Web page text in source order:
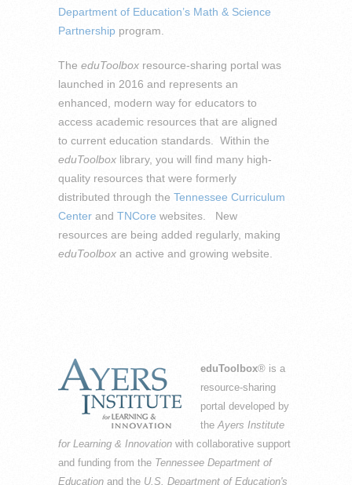
Department of Education’s Math & Science
Partnership program.
The eduToolbox resource-sharing portal was
launched in 2016 and represents an
enhanced, modern way for educators to
access academic resources that are aligned
to current education standards. Within the
eduToolbox library, you will find many high-
quality resources that were formerly
distributed through the Tennessee Curriculum
Center and TNCore websites. New
resources are being added regularly, making
eduToolbox an active and growing website.
eduToolbox® is a
resource-sharing
portal developed by
theAyers Institute
for Learning & Innovation with collaborative support
and funding from the Tennessee Department of
Education and the U.S. Department of Education's